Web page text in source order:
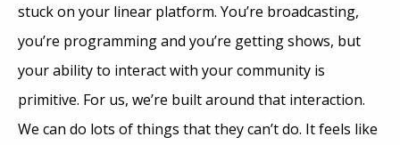
stuck on your linear platform. You’re broadcasting,
you’re programming and you’re getting shows, but
your ability to interact with your community is
primitive. For us, we’re built around that interaction.
We can do lots of things that they can’t do. It feels like